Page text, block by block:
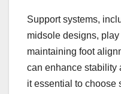
Support systems,
midsole designs,
maintaining foot
can enhance stability
it essential to choose